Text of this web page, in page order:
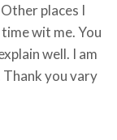
places I
wit me. You
well. I am
Thank you vary